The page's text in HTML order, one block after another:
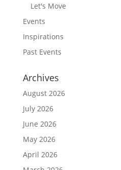
Let's Move
Events
Inspirations
Past Events
Archives
August 2026
July 2026
June 2026
May 2026
April 2026